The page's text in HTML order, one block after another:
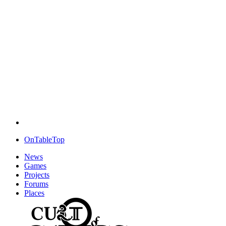
OnTableTop
News
Games
Projects
Forums
Places